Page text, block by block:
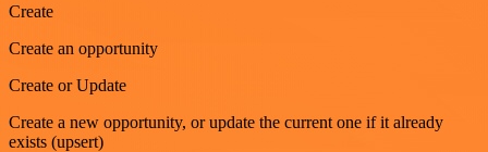
Create
Create an opportunity
Create or Update
Create a new opportunity, or update the current one if it already
exists (upsert)